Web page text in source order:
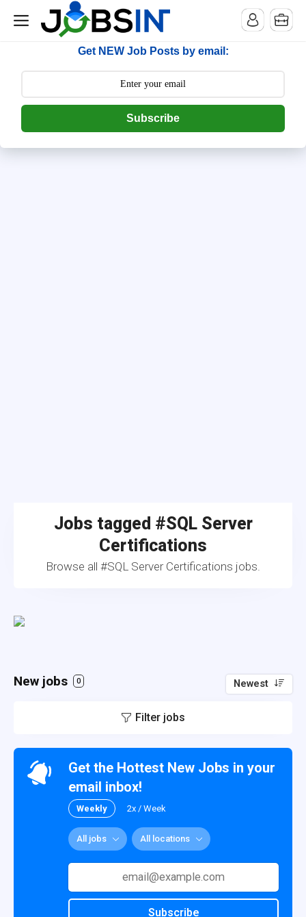
--> [begin] follow.it code -->
Get NEW Job Posts by email:
Subscribe
Jobs tagged #SQL Server
Certifications
Browse all #SQL Server Certifications jobs.
New jobs 0 Newest
Filter jobs
Get the Hottest New Jobs in your
email inbox!
Weekly 2x / Week
All jobs All locations
Subscribe